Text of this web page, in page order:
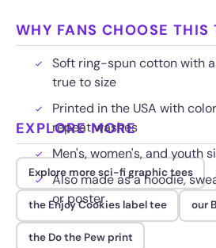
WHY FANS CHOOSE THIS
Soft ring-spun cotton with
true to size
Printed in the USA with
repeat washes
Men's, women's, and youth
Also made as a hoodie,
or poster
EXPLORE MORE
Explore more sci-fi graphic tees
the Enjoy Cookies label tee our
the Do the Pew print